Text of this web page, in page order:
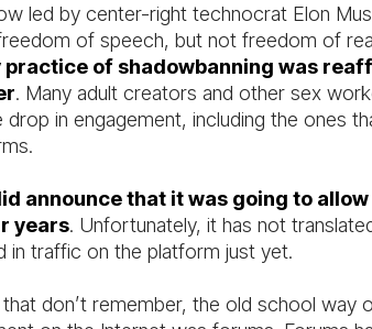
led by center-right technocrat Elon
of speech, but not freedom of
of shadowbanning was
. Many adult creators and other sex
drop in engagement, including the ones
announce that it was going to
years. Unfortunately, it has not
in traffic on the platform just yet.
don’t remember, the old school way